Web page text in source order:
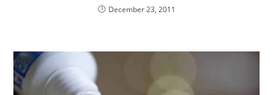
December 23, 2011